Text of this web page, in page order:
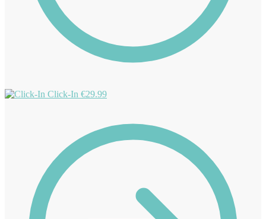
Click-In €29.99